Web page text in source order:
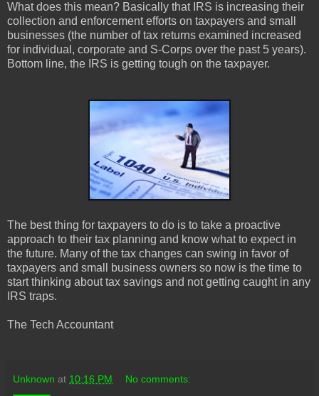
What does this mean? Basically that IRS is increasing their
collection and enforcement efforts on taxpayers and small
businesses (the number of tax returns examined increased
for individual, corporate and S-Corps over the past 5 years).
Bottom line, the IRS is getting tough on the taxpayer.
The best thing for taxpayers to do is to take a proactive
approach to their tax planning and know what to expect in
the future. Many of the tax changes can swing in favor of
taxpayers and small business owners so now is the time to
start thinking about tax savings and not getting caught in any
IRS traps.
The Tech Accountant
Unknown at 10:16 PM No comments: